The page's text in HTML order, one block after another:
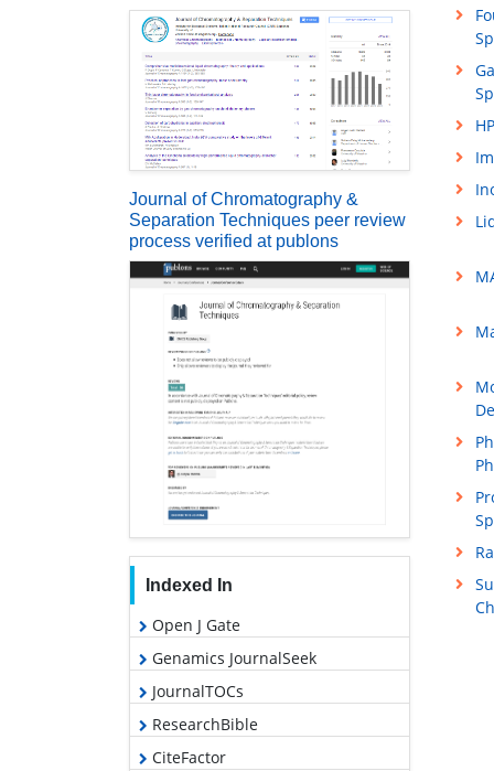
Journal of Chromatography &
Separation Techniques peer review
process verified at publons
Indexed In
Open J Gate
Genamics JournalSeek
JournalTOCs
ResearchBible
CiteFactor